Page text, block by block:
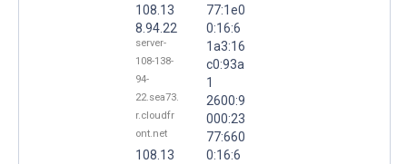
108.13
8.94.22
server-
108-138-
94-
22.sea73.
r.cloudfr
ont.net
108.13
77:1e0
0:16:6
1a3:16
c0:93a
1
2600:9
000:23
77:660
0:16:6